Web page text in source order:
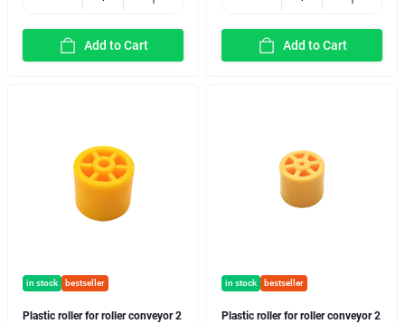
Add to Cart Add to Cart
in stock bestseller
Plastic roller for roller conveyor 2
in stock bestseller
Plastic roller for roller conveyor 2